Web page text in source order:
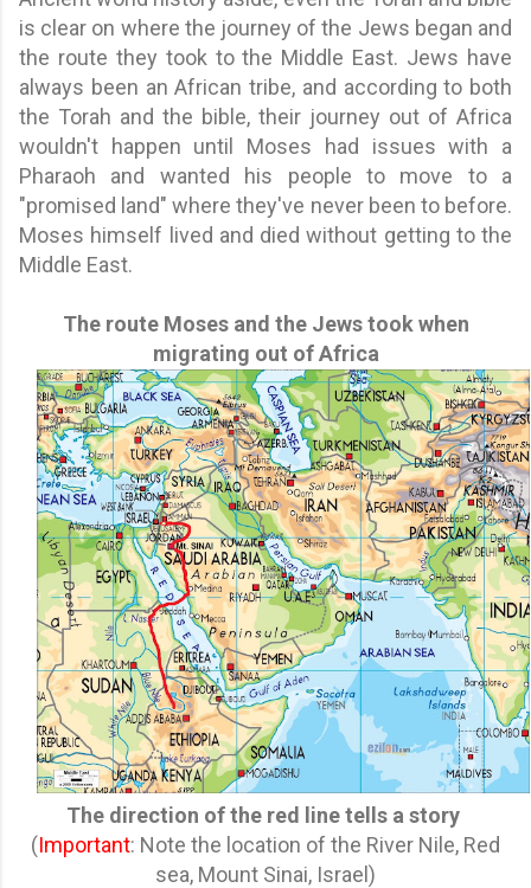
is clear on where the journey of the Jews began and
the route they took to the Middle East. Jews have
always been an African tribe, and according to both
the Torah and the bible, their journey out of Africa
wouldn't happen until Moses had issues with a
Pharaoh and wanted his people to move to a
"promised land" where they've never been to before.
Moses himself lived and died without getting to the
Middle East.
The route Moses and the Jews took when
migrating out of Africa
The direction of the red line tells a story
(Important: Note the location of the River Nile, Red
sea, Mount Sinai, Israel)